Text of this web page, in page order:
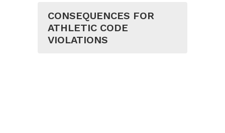
CONSEQUENCES FOR
ATHLETIC CODE
VIOLATIONS